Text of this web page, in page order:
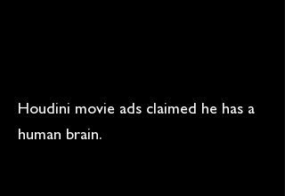
Houdini movie ads claimed he has a
human brain.